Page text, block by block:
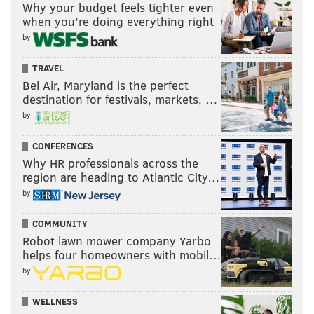
trying to be aggressive."
Vince Velasquez
has 129 innings on the season
following Sunday's win. Mackanin said the team was
likely looking at "maybe 150 innings, or more, right in
there" before shutting the 24-year-old right-hander
down for the season.
If Velasquez continues to average five to six innings
per start, he could make around four more starts,
although nothing is definitive. Prior to this season,
Velasquez had pitched more than 100 innings in one
year (2013) in five full seasons since being drafted by
the Houston Astros in 2010.
Mackanin said the Phillies would likely also look to
shut rookie right-hander
Jake Thompsondown at
Why your budget feels tighter even
when you’re doing everything right
by
TRAVEL
Bel Air, Maryland is the perfect
destination for festivals, markets, …
by
CONFERENCES
Why HR professionals across the
region are heading to Atlantic City…
by
COMMUNITY
Robot lawn mower company Yarbo
helps four homeowners with mobil…
by
WELLNESS